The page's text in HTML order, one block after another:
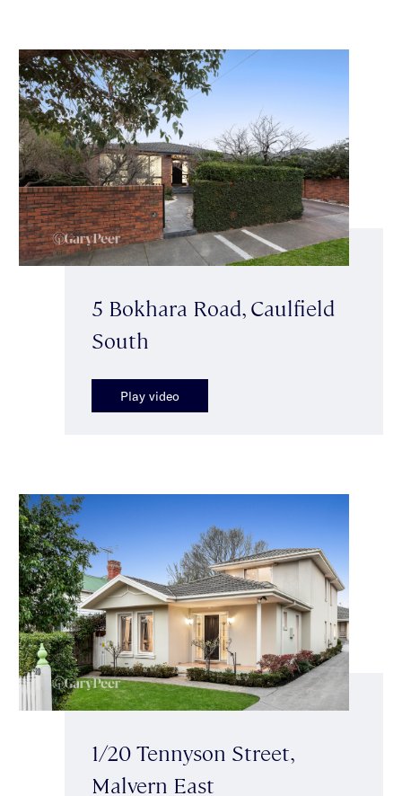
5 Bokhara Road, Caulfield
South
Play video
1/20 Tennyson Street,
Malvern East